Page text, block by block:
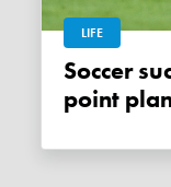
LIFE
Soccer sucks! But we have a five-
point